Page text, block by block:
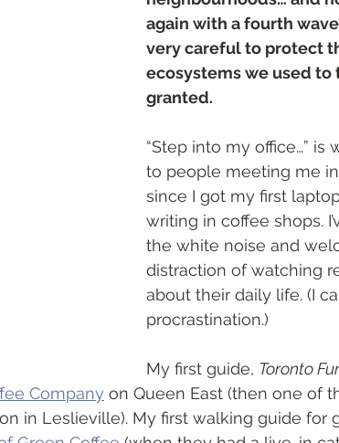
again with a fourth
very careful to protect
ecosystems we used to
granted.
“Step into my office…” is
to people meeting me
since I got my first
writing in coffee shops.
the white noise and
distraction of watching
about their daily life. (I
procrastination.)
My first guide, Toronto
Company on Queen East (then one of
in Leslieville). My first walking guide for